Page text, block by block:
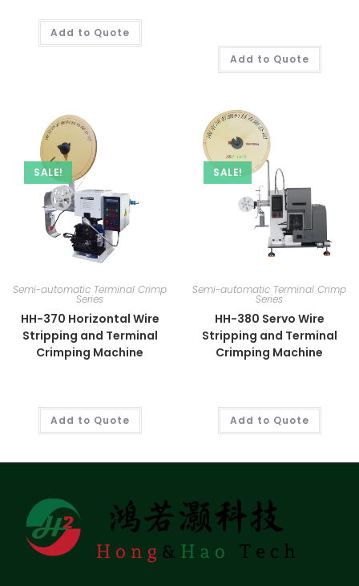
Add to Quote
Add to Quote
SALE!
Semi-automatic Terminal Crimp
Series
HH-370 Horizontal Wire
Stripping and Terminal
Crimping Machine
Add to Quote
SALE!
Semi-automatic Terminal Crimp
Series
HH-380 Servo Wire
Stripping and Terminal
Crimping Machine
Add to Quote